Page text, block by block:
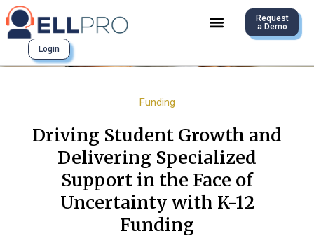
Request
a Demo
Login
Funding
Driving Student Growth and
Delivering Specialized
Support in the Face of
Uncertainty with K-12
Funding